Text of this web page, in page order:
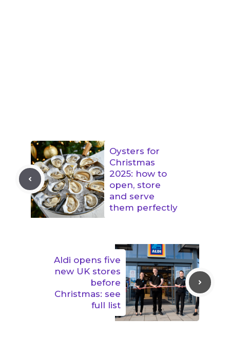
Oysters for
Christmas
2025: how to
open, store
and serve
them perfectly
Aldi opens five
new UK stores
before
Christmas: see
full list